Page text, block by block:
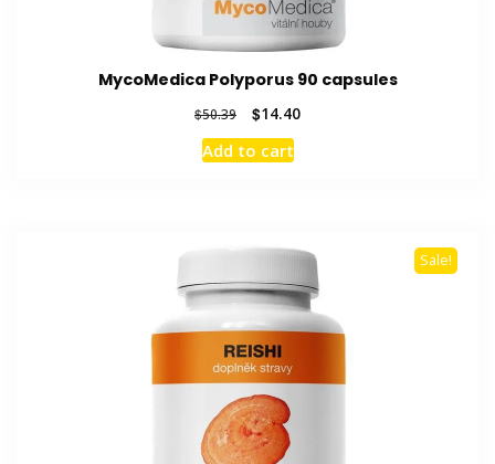
MycoMedica Polyporus 90 capsules
$50.39
Original
price
was:
$14.40Current
Add to cart
Sale!